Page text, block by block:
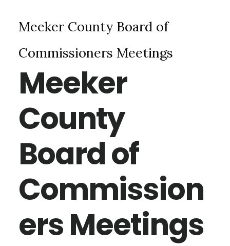
Meeker County Board of
Commissioners Meetings
Meeker
County
Board of
Commission
ers Meetings